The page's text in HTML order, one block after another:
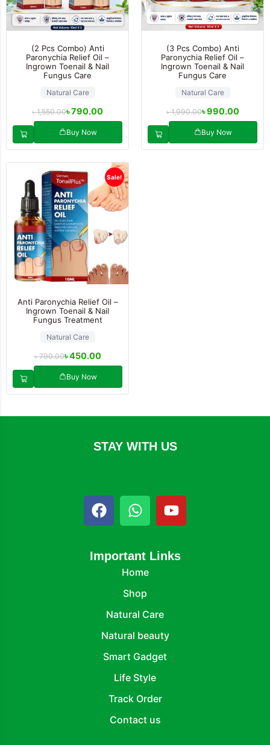
(2 Pcs Combo) Anti
Paronychia Relief Oil –
Ingrown Toenail & Nail
Fungus Care
Natural Care
৳1,550.00৳790.00
Buy Now
(3 Pcs Combo) Anti
Paronychia Relief Oil –
Ingrown Toenail & Nail
Fungus Care
Natural Care
৳1,990.00৳990.00
Buy Now
Sale!
Anti Paronychia Relief Oil –
Ingrown Toenail & Nail
Fungus Treatment
Natural Care
৳790.00৳450.00
Buy Now
STAY WITH US
Important Links
Home
Shop
Natural Care
Natural beauty
Smart Gadget
Life Style
Track Order
Contact us